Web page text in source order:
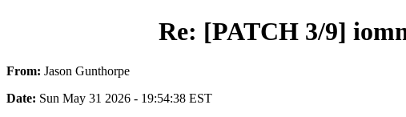
Re: [PATCH 3/9]
From: Jason Gunthorpe
Date: Sun May 31 2026 - 19:54:38 EST